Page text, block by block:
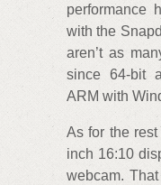
performance
with the
aren’t as
since 64-bit
ARM with
As for the
inch 16:10
webcam.